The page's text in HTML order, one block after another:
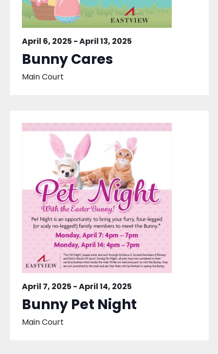
April 6, 2025 -April 13, 2025
Bunny Cares
Main Court
April 7, 2025 -April 14, 2025
Bunny Pet Night
Main Court